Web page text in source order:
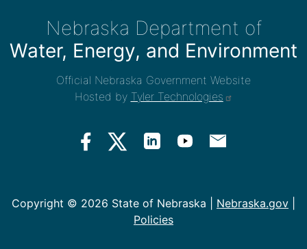
Nebraska Department of
Water, Energy, and Environment
Official Nebraska Government Website
Hosted by Tyler Technologies
Copyright © 2026 State of Nebraska | Nebraska.gov
Policies